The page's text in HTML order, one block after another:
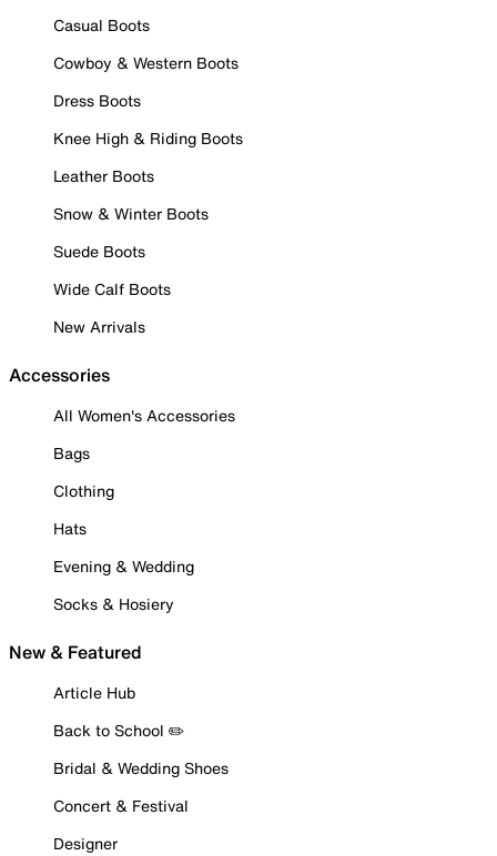
Casual Boots
Cowboy & Western Boots
Dress Boots
Knee High & Riding Boots
Leather Boots
Snow & Winter Boots
Suede Boots
Wide Calf Boots
New Arrivals
Accessories
All Women's Accessories
Bags
Clothing
Hats
Evening & Wedding
Socks & Hosiery
New & Featured
Article Hub
Back to School ✏️
Bridal & Wedding Shoes
Concert & Festival
Designer